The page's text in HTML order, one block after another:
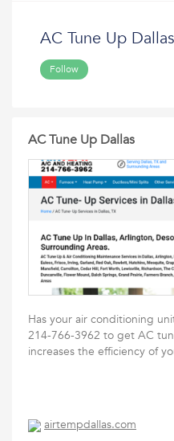
AC Tune Up Dallas
Follow
AC Tune Up Dallas
Has your air conditioning
214-766-3962 to get AC
increases the efficiency of
airtempdallas.com